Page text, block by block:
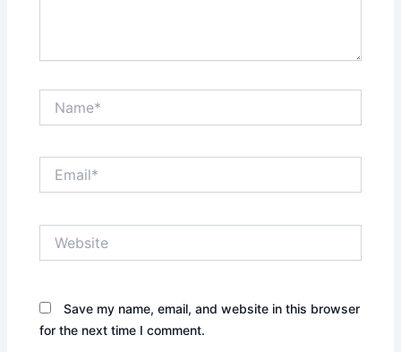
Save my name, email, and website in this browser
for the next time I comment.